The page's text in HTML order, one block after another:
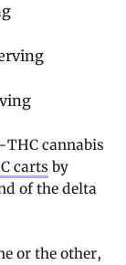
THC cannabis
carts by
of the delta
or the other,